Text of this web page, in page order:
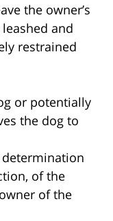
the owner’s
and
restrained
or potentially
the dog to
of the
of the